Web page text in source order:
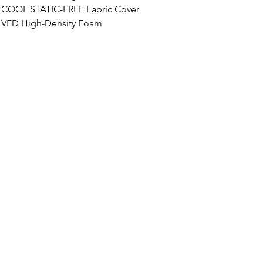
COOL STATIC-FREE Fabric Cover
VFD High-Density Foam